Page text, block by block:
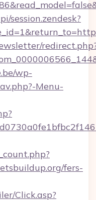
session.zendesk?
wp-
Menu-
fers-
Click.asp?